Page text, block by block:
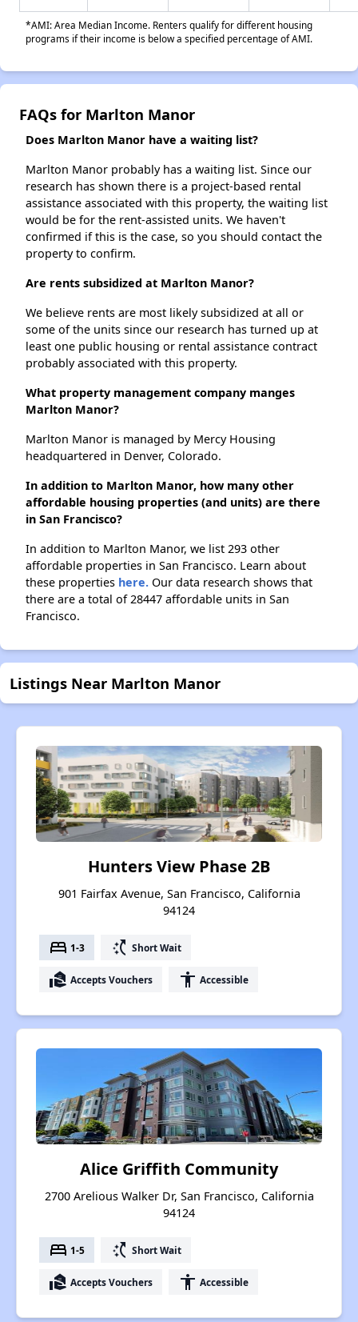
*AMI: Area Median Income. Renters qualify for different housing
programs if their income is below a specified percentage of AMI.
FAQs for Marlton Manor
Does Marlton Manor have a waiting list?
Marlton Manor probably has a waiting list. Since our
research has shown there is a project-based rental
assistance associated with this property, the waiting list
would be for the rent-assisted units. We haven't
confirmed if this is the case, so you should contact the
property to confirm.
Are rents subsidized at Marlton Manor?
We believe rents are most likely subsidized at all or
some of the units since our research has turned up at
least one public housing or rental assistance contract
probably associated with this property.
What property management company manges
Marlton Manor?
Marlton Manor is managed by Mercy Housing
headquartered in Denver, Colorado.
In addition to Marlton Manor, how many other
affordable housing properties (and units) are there
in San Francisco?
In addition to Marlton Manor, we list 293 other
affordable properties in San Francisco. Learn about
these properties here. Our data research shows that
there are a total of 28447 affordable units in San
Francisco.
Listings Near Marlton Manor
Hunters View Phase 2B
901 Fairfax Avenue, San Francisco, California
94124
bed 1-3 switch_access_shortcut Short Wait
real_estate_agent Accepts Vouchers accessibility Accessible
Alice Griffith Community
2700 Arelious Walker Dr, San Francisco, California
94124
bed 1-5 switch_access_shortcut Short Wait
real_estate_agent Accepts Vouchers accessibility Accessible